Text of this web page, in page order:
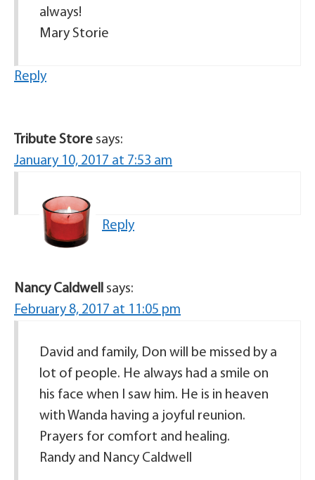
always!
Mary Storie
Reply
Tribute Store says:
January 10, 2017 at 7:53 am
Reply
Nancy Caldwell says:
February 8, 2017 at 11:05 pm
David and family, Don will be missed by a
lot of people. He always had a smile on
his face when I saw him. He is in heaven
with Wanda having a joyful reunion.
Prayers for comfort and healing.
Randy and Nancy Caldwell